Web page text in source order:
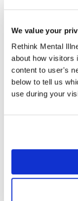
We value your
Rethink Mental
about how visitors
content to user's
below to tell us
use during your
During this time, a
soon as they can.
hours if:
it isn’t
the end of the
your
you sooner
A police officer at
to agree to the